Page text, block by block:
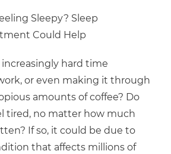
hard time
or even making it through
amounts of coffee? Do
tired, no matter how much
If so, it could be due to
that affects millions of